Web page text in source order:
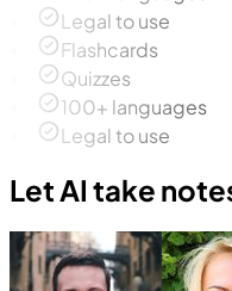
Legal to use
Flashcards
Quizzes
100+ languages
Legal to use
Let AI take